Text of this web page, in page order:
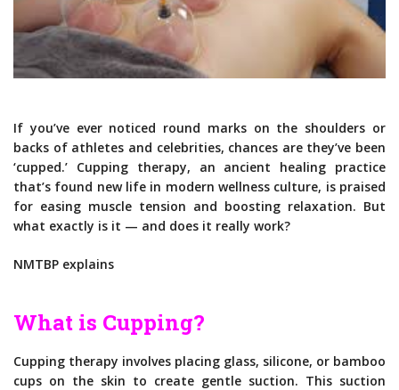
If you’ve ever noticed round marks on the shoulders or
backs of athletes and celebrities, chances are they’ve been
‘cupped.’ Cupping therapy, an ancient healing practice
that’s found new life in modern wellness culture, is praised
for easing muscle tension and boosting relaxation. But
what exactly is it — and does it really work?
NMTBP explains
What is Cupping?
Cupping therapy involves placing glass, silicone, or bamboo
cups on the skin to create gentle suction. This suction